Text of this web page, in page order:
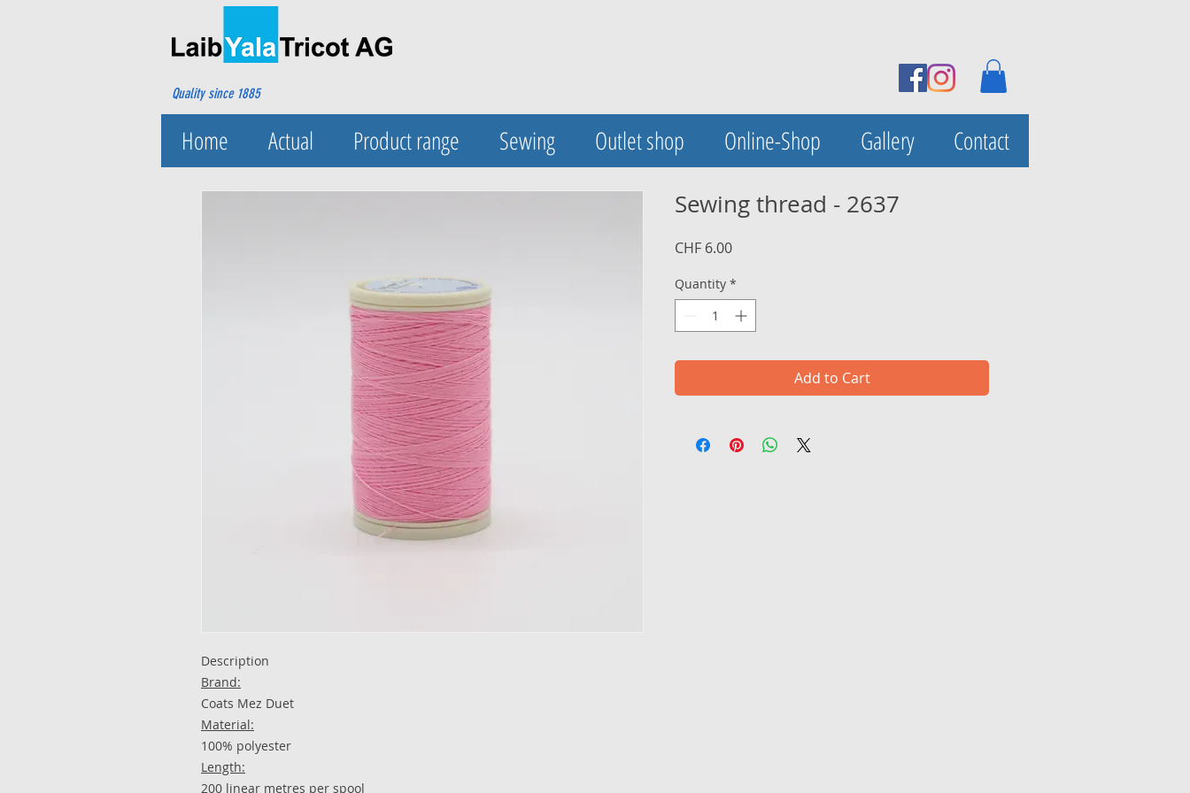
Quality since 1885
Home Actual Product range Sewing Outlet shop Online-Shop Gallery Contact
Description​​​​​​​
Brand:
Coats Mez Duet
Material:
100% polyester
Length:
200 linear metres per spool
Sewing thread - 2637
CHF 6.00Price
Quantity *
Add to Cart